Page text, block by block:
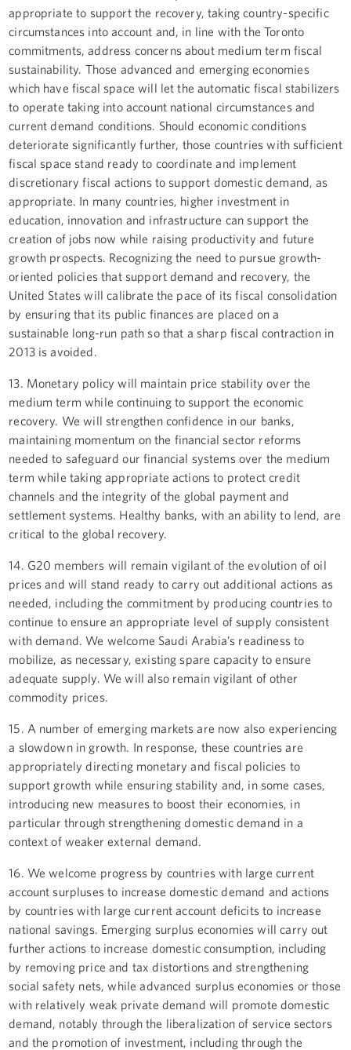
appropriate to support the recovery, taking country-specific
circumstances into account and, in line with the Toronto
commitments, address concerns about medium term fiscal
sustainability. Those advanced and emerging economies
which have fiscal space will let the automatic fiscal stabilizers
to operate taking into account national circumstances and
current demand conditions. Should economic conditions
deteriorate significantly further, those countries with sufficient
fiscal space stand ready to coordinate and implement
discretionary fiscal actions to support domestic demand, as
appropriate. In many countries, higher investment in
education, innovation and infrastructure can support the
creation of jobs now while raising productivity and future
growth prospects. Recognizing the need to pursue growth-
oriented policies that support demand and recovery, the
United States will calibrate the pace of its fiscal consolidation
by ensuring that its public finances are placed on a
sustainable long-run path so that a sharp fiscal contraction in
2013 is avoided.
13. Monetary policy will maintain price stability over the
medium term while continuing to support the economic
recovery. We will strengthen confidence in our banks,
maintaining momentum on the financial sector reforms
needed to safeguard our financial systems over the medium
term while taking appropriate actions to protect credit
channels and the integrity of the global payment and
settlement systems. Healthy banks, with an ability to lend, are
critical to the global recovery.
14. G20 members will remain vigilant of the evolution of oil
prices and will stand ready to carry out additional actions as
needed, including the commitment by producing countries to
continue to ensure an appropriate level of supply consistent
with demand. We welcome Saudi Arabia’s readiness to
mobilize, as necessary, existing spare capacity to ensure
adequate supply. We will also remain vigilant of other
commodity prices.
15. A number of emerging markets are now also experiencing
a slowdown in growth. In response, these countries are
appropriately directing monetary and fiscal policies to
support growth while ensuring stability and, in some cases,
introducing new measures to boost their economies, in
particular through strengthening domestic demand in a
context of weaker external demand.
16. We welcome progress by countries with large current
account surpluses to increase domestic demand and actions
by countries with large current account deficits to increase
national savings. Emerging surplus economies will carry out
further actions to increase domestic consumption, including
by removing price and tax distortions and strengthening
social safety nets, while advanced surplus economies or those
with relatively weak private demand will promote domestic
demand, notably through the liberalization of service sectors
and the promotion of investment, including through the